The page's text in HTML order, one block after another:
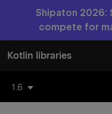
Shipaton 2026:
compete for
Kotlin libraries
1.6